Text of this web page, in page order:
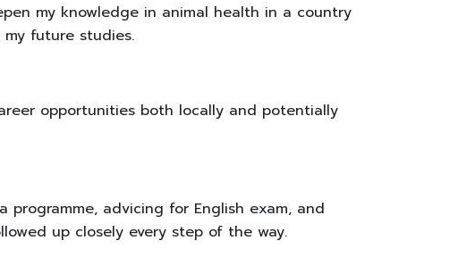
my knowledge in animal health in a country
future studies.
opportunities both locally and potentially
advicing for English exam, and
up closely every step of the way.